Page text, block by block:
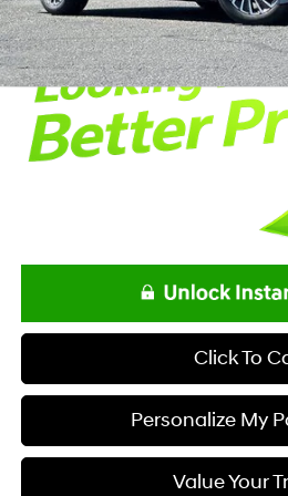
Net Price
Click To
Personalize My
Value Your